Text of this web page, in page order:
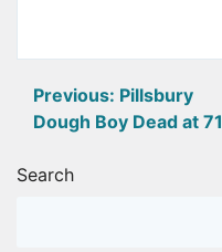
Post
Previous: Pillsbury
Dough Boy Dead at 71
Search